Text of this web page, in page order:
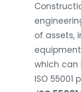
of assets,
which
ISO 55001